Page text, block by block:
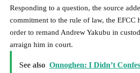
Responding to a question, the source
commitment to the rule of law, the EFCC
order to remand Andrew Yakubu in
arraign him in court.
See also Onnoghen: I Didn’t